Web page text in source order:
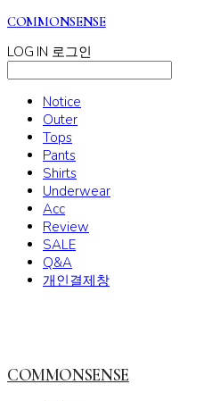
COMMONSENSE
LOG IN 로그인
Notice
Outer
Tops
Pants
Shirts
Underwear
Acc
Review
SALE
Q&A
개인결제창
COMMONSENSE